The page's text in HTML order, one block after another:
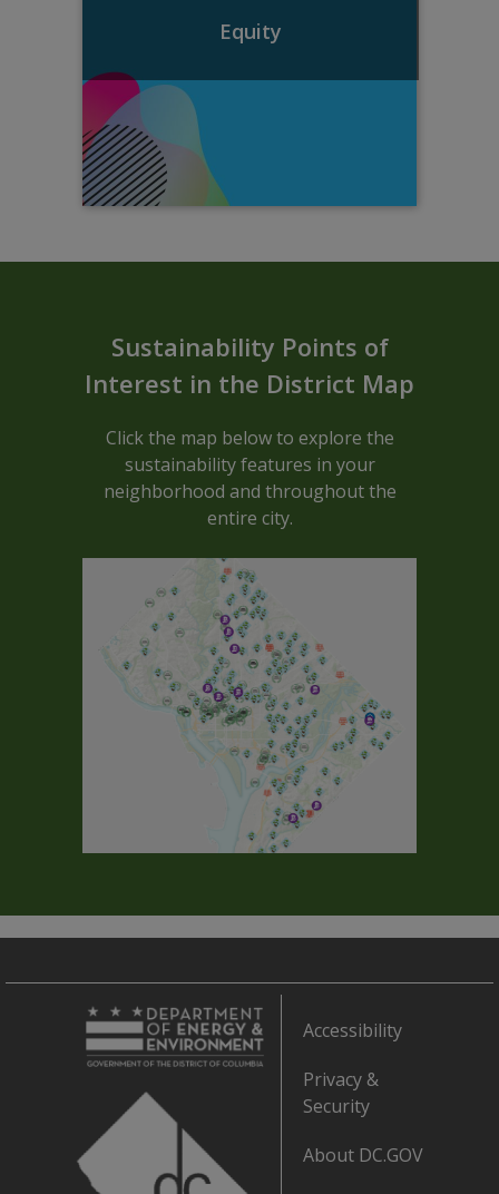
Equity
Sustainability Points of
Interest in the District Map
Click the map below to explore the
sustainability features in your
neighborhood and throughout the
entire city.
Accessibility
Privacy &
Security
About DC.GOV